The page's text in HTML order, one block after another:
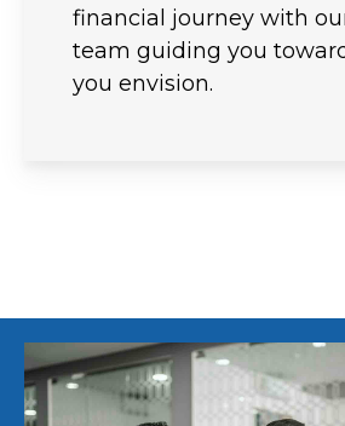
financial journey with
team guiding you
you envision.